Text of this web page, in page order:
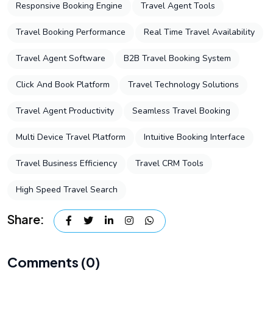
Responsive Booking Engine Travel Agent Tools
Travel Booking Performance Real Time Travel Availability
Travel Agent Software B2B Travel Booking System
Click And Book Platform Travel Technology Solutions
Travel Agent Productivity Seamless Travel Booking
Multi Device Travel Platform Intuitive Booking Interface
Travel Business Efficiency Travel CRM Tools
High Speed Travel Search
Share:
Comments (0)